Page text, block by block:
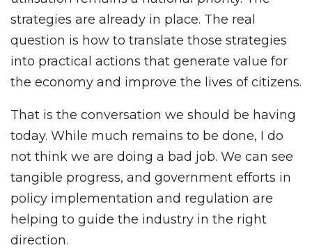
strategies are already in place. The real
question is how to translate those strategies
into practical actions that generate value for
the economy and improve the lives of citizens.
That is the conversation we should be having
today. While much remains to be done, I do
not think we are doing a bad job. We can see
tangible progress, and government efforts in
policy implementation and regulation are
helping to guide the industry in the right
direction.